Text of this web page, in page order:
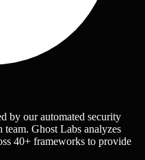
by our automated security
team. Ghost Labs analyzes
40+ frameworks to provide